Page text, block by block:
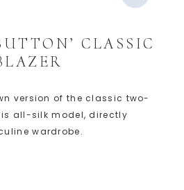
CLASSIC
version of the classic two-
all-silk model, directly
wardrobe.